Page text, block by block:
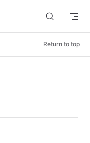
Return to top